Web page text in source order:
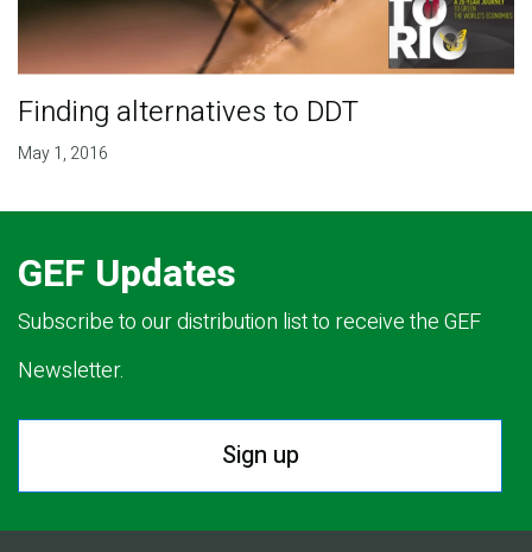
Finding alternatives to DDT
May 1, 2016
GEF Updates
Subscribe to our distribution list to receive the GEF
Newsletter.
Sign up